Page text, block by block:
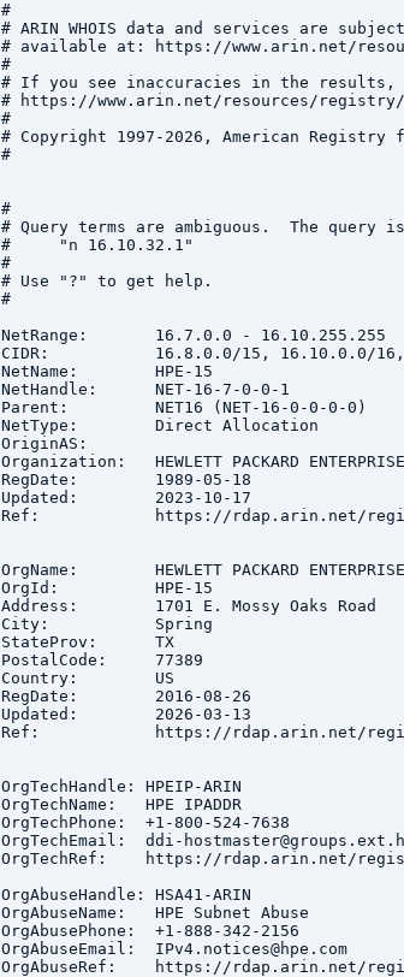
#
# ARIN WHOIS data and services are
# available at: https://www.arin.net/
#
# If you see inaccuracies in the results,
# https://www.arin.net/resources/registry/
#
# Copyright 1997-2026, American
#
#
# Query terms are ambiguous.  The query
#     "n 16.10.32.1"
#
# Use "?" to get help.
#
NetRange:       16.7.0.0 - 16.10.255.255
CIDR:           16.8.0.0/15, 16.10.0.0/16,
NetName:        HPE-15
NetHandle:      NET-16-7-0-0-1
Parent:         NET16 (NET-16-0-0-0-0)
NetType:        Direct Allocation
OriginAS:
Organization:   HEWLETT PACKARD
RegDate:        1989-05-18
Updated:        2023-10-17
Ref:            https://rdap.arin.net/
OrgName:        HEWLETT PACKARD ENTERPRISE
OrgId:          HPE-15
Address:        1701 E. Mossy Oaks Road
City:           Spring
StateProv:      TX
PostalCode:     77389
Country:        US
RegDate:        2016-08-26
Updated:        2026-03-13
Ref:            https://rdap.arin.net/
OrgTechHandle: HPEIP-ARIN
OrgTechName:   HPE IPADDR
OrgTechPhone:  +1-800-524-7638
OrgTechEmail:  ddi-
OrgTechRef:    https://rdap.arin.net/
OrgAbuseHandle: HSA41-ARIN
OrgAbuseName:   HPE Subnet Abuse
OrgAbusePhone:  +1-888-342-2156
OrgAbuseEmail:  IPv4.notices@hpe.com
OrgAbuseRef:    https://rdap.arin.net/